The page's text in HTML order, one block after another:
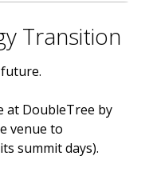
Transition
at DoubleTree by
venue to
summit days).